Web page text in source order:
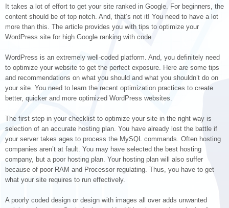
It takes a lot of effort to get your site ranked in Google. For beginners, the
content should be of top notch. And, that’s not it! You need to have a lot
more than this. The article provides you with tips to optimize your
WordPress site for high Google ranking with code
WordPress is an extremely well-coded platform. And, you definitely need
to optimize your website to get the perfect exposure. Here are some tips
and recommendations on what you should and what you shouldn’t do on
your site. You need to learn the recent optimization practices to create
better, quicker and more optimized WordPress websites.
The first step in your checklist to optimize your site in the right way is
selection of an accurate hosting plan. You have already lost the battle if
your server takes ages to process the MySQL commands. Often hosting
companies aren’t at fault. You may have selected the best hosting
company, but a poor hosting plan. Your hosting plan will also suffer
because of poor RAM and Processor regulating. Thus, you have to get
what your site requires to run effectively.
A poorly coded design or design with images all over adds unwanted